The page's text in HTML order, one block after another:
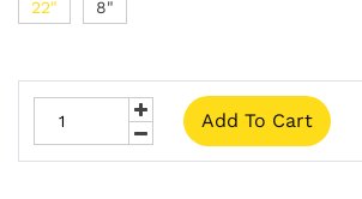
22" 8"
Add To Cart